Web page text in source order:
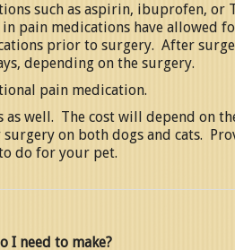
such as aspirin, ibuprofen, or
pain medications have allowed
prior to surgery. After
depending on the surgery.
pain medication.
well. The cost will depend on
on both dogs and cats.
do for your pet.
I need to make?